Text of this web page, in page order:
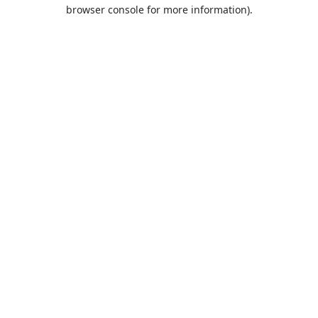
browser console for more information).